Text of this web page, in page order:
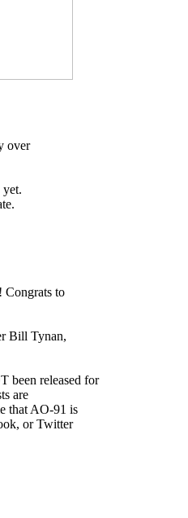
over
to
Bill Tynan,
been released for
are
that AO-91 is
or Twitter